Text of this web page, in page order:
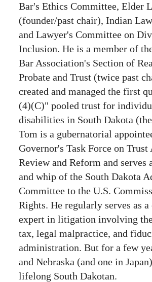
Bar's Ethics Committee, Elder
(founder/past chair), Indian
and Lawyer's Committee on
Inclusion. He is a member of
Bar Association's Section of
Probate and Trust (twice past
created and managed the first
(4)(C)" pooled trust for
disabilities in South Dakota
Tom is a gubernatorial
Governor's Task Force on
Review and Reform and serves
and whip of the South Dakota
Committee to the U.S.
Rights. He regularly serves as a
expert in litigation involving
tax, legal malpractice, and
administration. But for a few
and Nebraska (and one in
lifelong South Dakotan.